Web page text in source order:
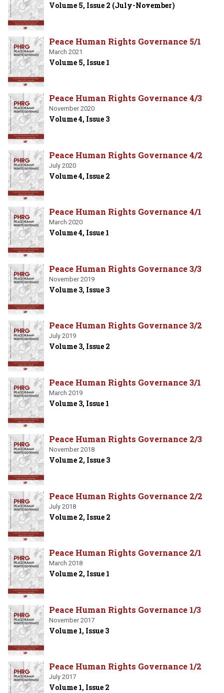
Volume 5, Issue 2 (July-November)
Peace Human Rights Governance 5/1
March 2021
Volume 5, Issue 1
Peace Human Rights Governance 4/3
November 2020
Volume 4, Issue 3
Peace Human Rights Governance 4/2
July 2020
Volume 4, Issue 2
Peace Human Rights Governance 4/1
March 2020
Volume 4, Issue 1
Peace Human Rights Governance 3/3
November 2019
Volume 3, Issue 3
Peace Human Rights Governance 3/2
July 2019
Volume 3, Issue 2
Peace Human Rights Governance 3/1
March 2019
Volume 3, Issue 1
Peace Human Rights Governance 2/3
November 2018
Volume 2, Issue 3
Peace Human Rights Governance 2/2
July 2018
Volume 2, Issue 2
Peace Human Rights Governance 2/1
March 2018
Volume 2, Issue 1
Peace Human Rights Governance 1/3
November 2017
Volume 1, Issue 3
Peace Human Rights Governance 1/2
July 2017
Volume 1, Issue 2